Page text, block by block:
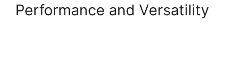
Performance and Versatility